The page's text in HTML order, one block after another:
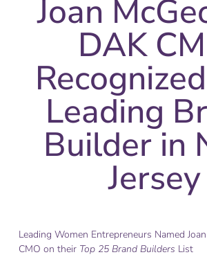
Joan
DAK
Leading
Builder in
Jersey
Leading Women Entrepreneurs Named
CMO on their Top 25 Brand Builders List